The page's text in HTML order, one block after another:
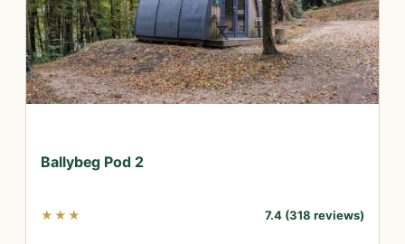
Ballybeg Pod 2
★★★ 7.4 (318 reviews)